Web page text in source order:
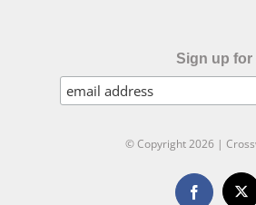
Sign up for
© Copyright2026 |
Facebook
X